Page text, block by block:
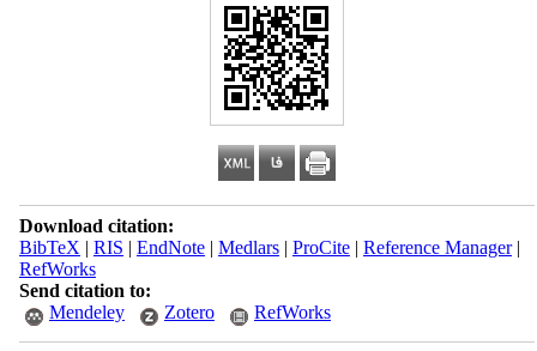
Download citation:
BibTeX | RIS | EndNote| Medlars| ProCite| Reference Manager|
RefWorks
Send citation to:
Mendeley
Zotero RefWorks